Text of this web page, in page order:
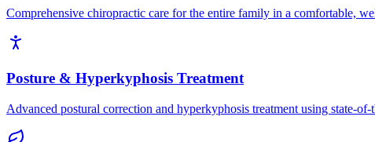
Comprehensive chiropractic care for the entire family in a comfortable,
Posture & Hyperkyphosis Treatment
Advanced postural correction and hyperkyphosis treatment using state-